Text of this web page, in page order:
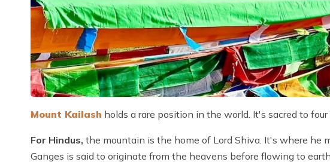
Mount Kailash holds a rare position in the world. It's sacred to four
For Hindus, the mountain is the home of Lord Shiva. It's where he
Ganges is said to originate from the heavens before flowing to